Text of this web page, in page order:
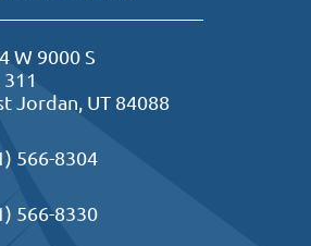
W 9000 S
Jordan, UT 84088
566-8304
566-8330